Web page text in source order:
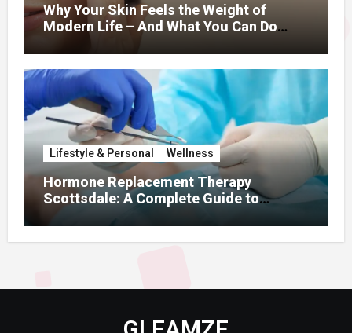
Why Your Skin Feels the Weight of
Modern Life – And What You Can Do
About It
Lifestyle & Personal Wellness
Hormone Replacement Therapy
Scottsdale: A Complete Guide to
Restoring Hormonal Balance